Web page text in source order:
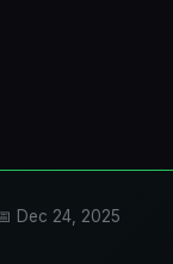
Dec 24, 2025